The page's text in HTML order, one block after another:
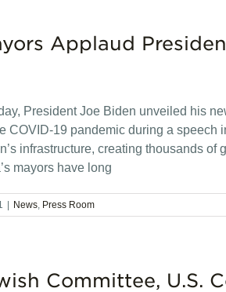
Applaud
President Joe Biden unveiled his
COVID-19 pandemic during a speech
infrastructure, creating thousands
mayors have long
News, Press Room
Committee, U.S.